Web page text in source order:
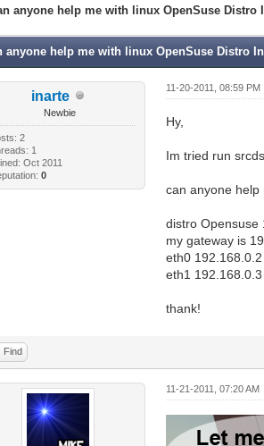
anyone help me with linux OpenSuse Distro
anyone help me with linux OpenSuse Distro
inarte
Newbie
2
1
Oct 2011
0
11-20-2011, 08:59 PM
Hy,
Im tried run
can anyone help
distro Opensuse
my gateway is
eth0 192.168.0.2
eth1 192.168.0.3
thank!
Find
11-21-2011, 07:20 AM